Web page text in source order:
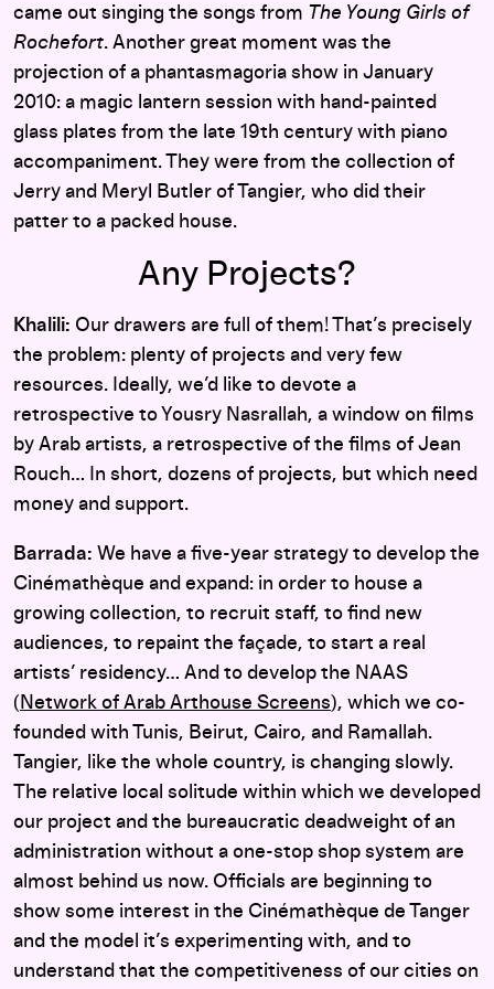
came out singing the songs from The Young Girls of
Rochefort. Another great moment was the
projection of a phantasmagoria show in January
2010: a magic lantern session with hand-painted
glass plates from the late 19th century with piano
accompaniment. They were from the collection of
Jerry and Meryl Butler of Tangier, who did their
patter to a packed house.
Any Projects?
Khalili: Our drawers are full of them! That’s precisely
the problem: plenty of projects and very few
resources. Ideally, we’d like to devote a
retrospective to Yousry Nasrallah, a window on films
by Arab artists, a retrospective of the films of Jean
Rouch… In short, dozens of projects, but which need
money and support.
Barrada: We have a five-year strategy to develop the
Cinémathèque and expand: in order to house a
growing collection, to recruit staff, to find new
audiences, to repaint the façade, to start a real
artists’ residency… And to develop the NAAS
( Network of Arab Arthouse Screens), which we co-
founded with Tunis, Beirut, Cairo, and Ramallah.
Tangier, like the whole country, is changing slowly.
The relative local solitude within which we developed
our project and the bureaucratic deadweight of an
administration without a one-stop shop system are
almost behind us now. Officials are beginning to
show some interest in the Cinémathèque de Tanger
and the model it’s experimenting with, and to
understand that the competitiveness of our cities on